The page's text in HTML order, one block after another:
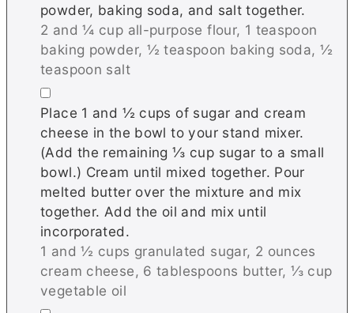
powder, baking soda, and salt together.
2 and ¼ cup all-purpose flour, 1 teaspoon
baking powder, ½ teaspoon baking soda, ½
teaspoon salt
▢
Place 1 and ½ cups of sugar and cream
cheese in the bowl to your stand mixer.
(Add the remaining ⅓ cup sugar to a small
bowl.) Cream until mixed together. Pour
melted butter over the mixture and mix
together. Add the oil and mix until
incorporated.
1 and ½ cups granulated sugar, 2 ounces
cream cheese, 6 tablespoons butter, ⅓ cup
vegetable oil